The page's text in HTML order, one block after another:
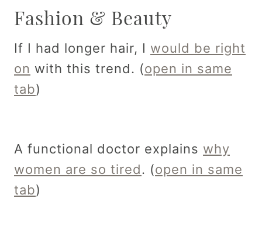
Fashion & Beauty
If I had longer hair, I would be right
on with this trend. (open in same
tab)
A functional doctor explains why
women are so tired. (open in same
tab)